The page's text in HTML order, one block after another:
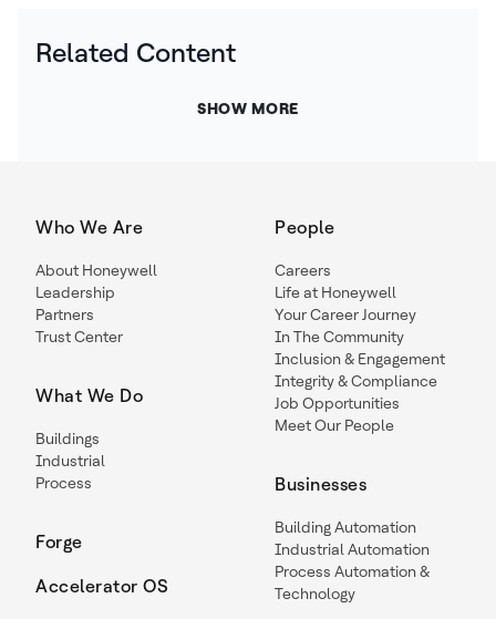
Related Content
SHOW MORE
Who We Are
About Honeywell
Leadership
Partners
Trust Center
What We Do
Buildings
Industrial
Process
Forge
Accelerator OS
People
Careers
Life at Honeywell
Your Career Journey
In The Community
Inclusion & Engagement
Integrity & Compliance
Job Opportunities
Meet Our People
Businesses
Building Automation
Industrial Automation
Process Automation &
Technology